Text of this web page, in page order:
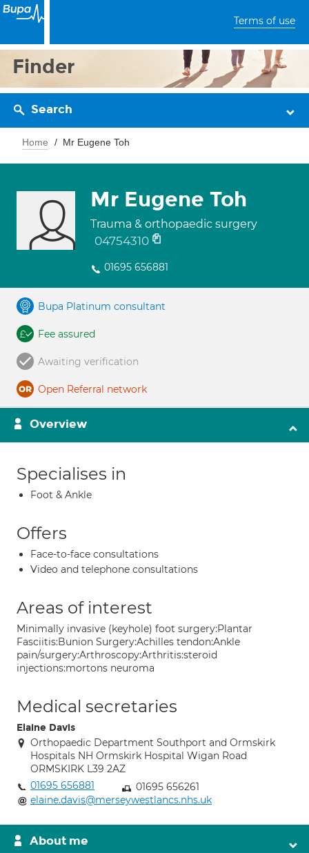
Terms of use
Finder
Search
Home Mr Eugene Toh
Mr Eugene Toh
Trauma & orthopaedic surgery
04754310
01695 656881
Bupa Platinum consultant
Fee assured
Awaiting verification
Open Referral network
Overview
Specialises in
Foot & Ankle
Offers
Face-to-face consultations
Video and telephone consultations
Areas of interest
Minimally invasive (keyhole) foot surgery:Plantar
Fasciitis:Bunion Surgery:Achilles tendon:Ankle
pain/surgery:Arthroscopy:Arthritis:steroid
injections:mortons neuroma
Medical secretaries
Elaine Davis
Orthopaedic Department Southport and Ormskirk
Hospitals NH Ormskirk Hospital Wigan Road
ORMSKIRK L39 2AZ
01695 656881
01695 656261
elaine.davis@merseywestlancs.nhs.uk
About me